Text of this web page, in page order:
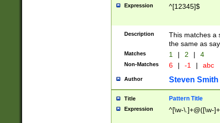
Expression ^[12345]$
Description
This matches a
the same as
Matches 1 | 2 | 4
Non-Matches 6 | -1 | abc
Author Steven Smith
Title Pattern Title
Expression ^[\w-\.]+@([\w-